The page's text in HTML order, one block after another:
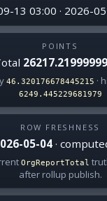
13 03:00 · 2026-
POINTS
46.320176678445215 ·
6249.445229681979
ROW FRESHNESS
05-04 ·
OrgReportTotal
after rollup publish.